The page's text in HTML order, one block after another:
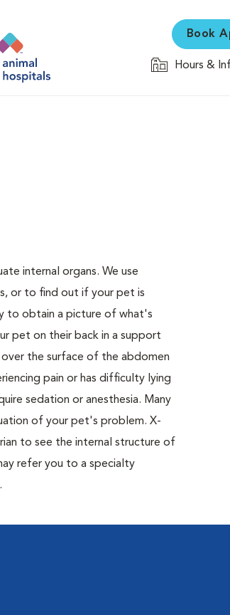
Book
Hours &
internal organs. We use
or to find out if your pet is
to obtain a picture of what's
pet on their back in a support
the surface of the abdomen
pain or has difficulty lying
sedation or anesthesia. Many
of your pet's problem. X-
to see the internal structure of
refer you to a specialty